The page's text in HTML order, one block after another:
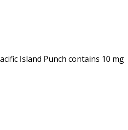
Island Punch contains 10 mg